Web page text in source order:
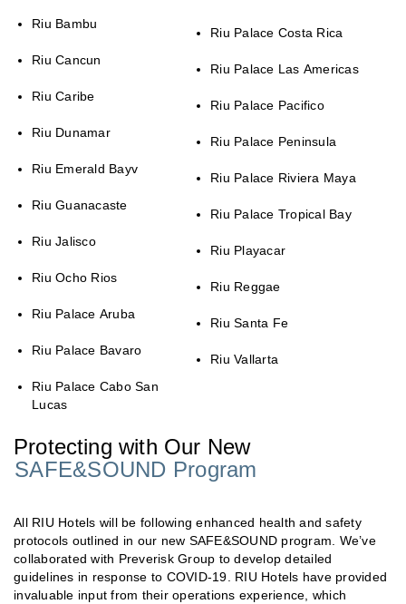
Riu Bambu
Riu Cancun
Riu Caribe
Riu Dunamar
Riu Emerald Bayv
Riu Guanacaste
Riu Jalisco
Riu Ocho Rios
Riu Palace Aruba
Riu Palace Bavaro
Riu Palace Cabo San
Lucas
Riu Palace Costa Rica
Riu Palace Las Americas
Riu Palace Pacifico
Riu Palace Peninsula
Riu Palace Riviera Maya
Riu Palace Tropical Bay
Riu Playacar
Riu Reggae
Riu Santa Fe
Riu Vallarta
Protecting with Our New
SAFE&SOUND Program
All RIU Hotels will be following enhanced health and safety
protocols outlined in our new SAFE&SOUND program. We’ve
collaborated with Preverisk Group to develop detailed
guidelines in response to COVID-19. RIU Hotels have provided
invaluable input from their operations experience, which